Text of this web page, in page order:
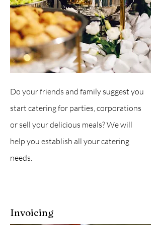
Do your friends and family suggest you
start catering for parties, corporations
or sell your delicious meals? We will
help you establish all your catering
needs.
Invoicing